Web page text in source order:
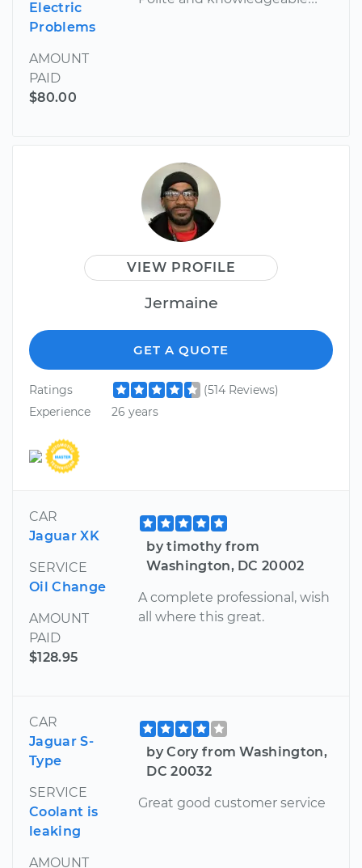
Electric
Problems
AMOUNT
PAID
$80.00
VIEW PROFILE
Jermaine
GET A QUOTE
Ratings
(514 Reviews)
Experience
26 years
CAR
Jaguar XK
SERVICE
Oil Change
AMOUNT
PAID
$128.95
by timothy from
Washington, DC 20002
A complete professional, wish
all where this great.
CAR
Jaguar S-
Type
SERVICE
Coolant is
leaking
AMOUNT
by Cory from Washington,
DC 20032
Great good customer service